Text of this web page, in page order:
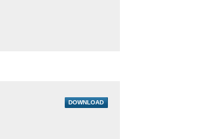
DOWNLOAD